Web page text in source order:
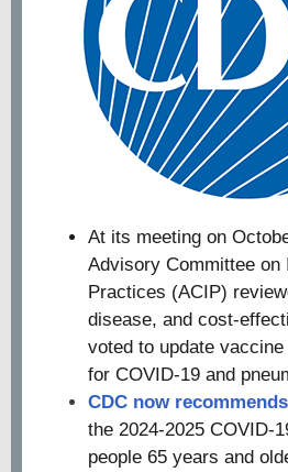
At its meeting on
Advisory Committee on
Practices (ACIP)
disease, and cost-
voted to update
for COVID-19 and
CDC now recommends
the 2024-2025 COVID-
people 65 years and